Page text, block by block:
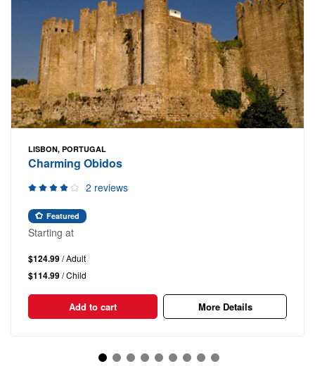
LISBON, PORTUGAL
Charming Obidos
2 reviews
Featured
Starting at
$124.99/ Adult
$114.99/ Child
Add to cart More Details